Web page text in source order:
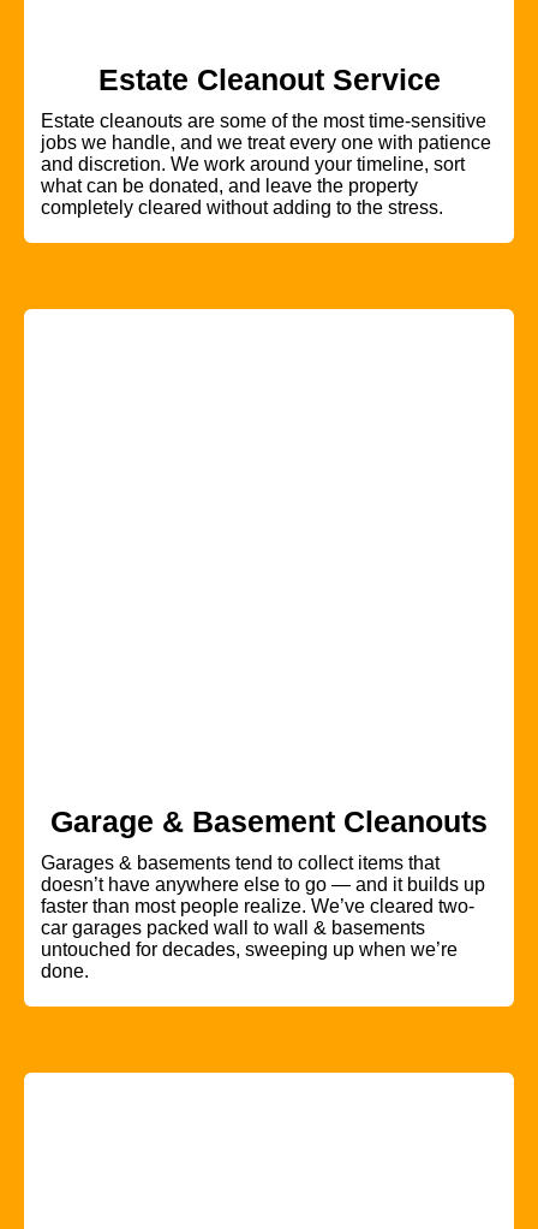
Estate Cleanout Service
Estate cleanouts are some of the most time-sensitive
jobs we handle, and we treat every one with patience
and discretion. We work around your timeline, sort
what can be donated, and leave the property
completely cleared without adding to the stress.
Garage & Basement Cleanouts
Garages & basements tend to collect items that
doesn’t have anywhere else to go — and it builds up
faster than most people realize. We’ve cleared two-
car garages packed wall to wall & basements
untouched for decades, sweeping up when we’re
done.